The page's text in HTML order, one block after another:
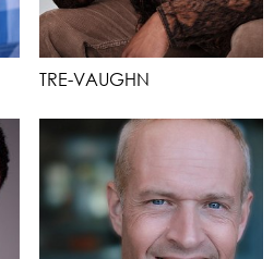
TRE-VAUGHN